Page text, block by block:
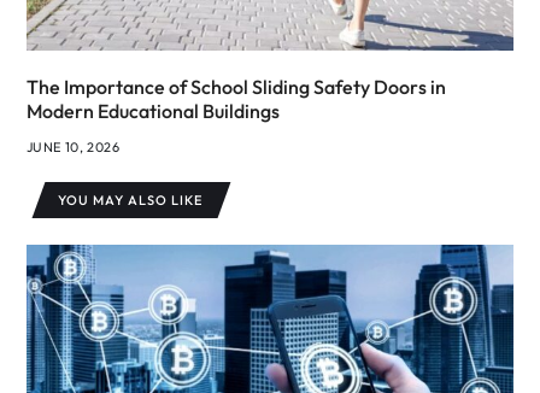
The Importance of School Sliding Safety Doors in
Modern Educational Buildings
JUNE 10, 2026
YOU MAY ALSO LIKE